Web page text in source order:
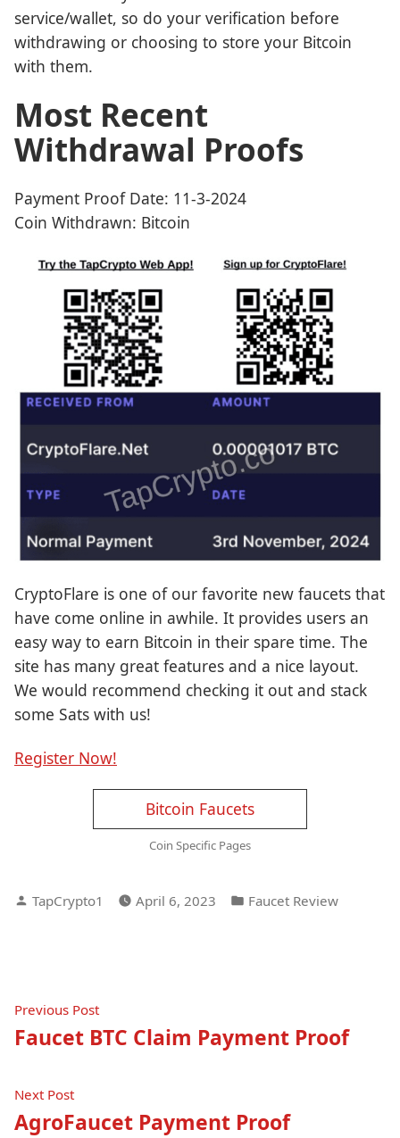
service/wallet, so do your verification before
withdrawing or choosing to store your Bitcoin
with them.
Most Recent
Withdrawal Proofs
Payment Proof Date: 11-3-2024
Coin Withdrawn: Bitcoin
CryptoFlare is one of our favorite new faucets that
have come online in awhile. It provides users an
easy way to earn Bitcoin in their spare time. The
site has many great features and a nice layout.
We would recommend checking it out and stack
some Sats with us!
Register Now!
Bitcoin Faucets
Coin Specific Pages
Posted
TapCrypto1 April 6, 2023
Posted
Faucet Review
Post
navigation
Previous PostPrevious
post:
Faucet BTC Claim Payment Proof
Next PostNext
post:
AgroFaucet Payment Proof